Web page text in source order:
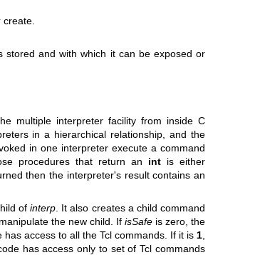
stored and with which it can be exposed or
multiple interpreter facility from inside C
in a hierarchical relationship, and the
in one interpreter execute a command
procedures that return an int is either
then the interpreter's result contains an
ofinterp . It also creates a child command
the new child. IfisSafe is zero, the
access to all the Tcl commands. If it is 1
has access only to set of Tcl commands